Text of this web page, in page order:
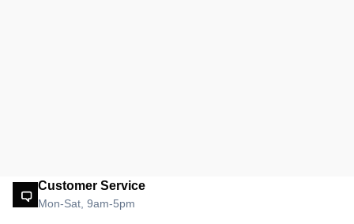
Customer Service
Mon-Sat, 9am-5pm